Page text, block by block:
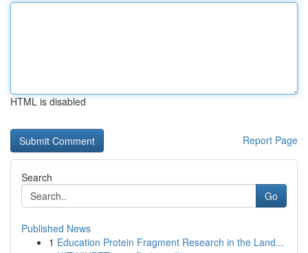
HTML is disabled
Report Page
Search
Go
Published News
1 Education Protein Fragment Research in the Land...